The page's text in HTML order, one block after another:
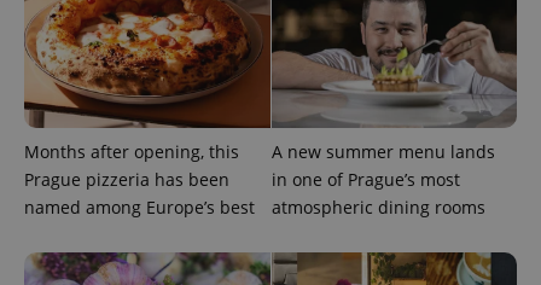
Months after opening, this
Prague pizzeria has been
named among Europe’s best
A new summer menu lands
in one of Prague’s most
atmospheric dining rooms
exprt .expats.cz